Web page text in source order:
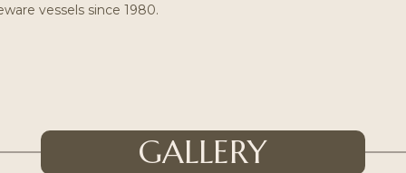
vessels since 1980.
GALLERY